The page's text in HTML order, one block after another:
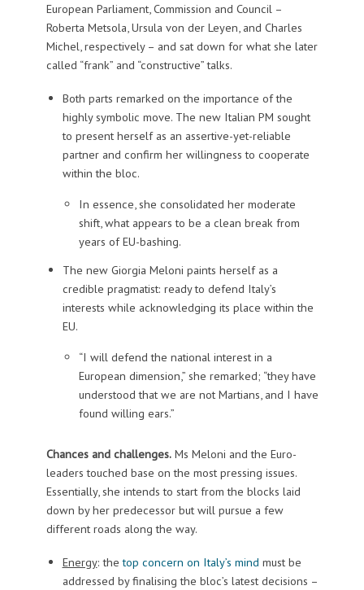
European Parliament, Commission and Council –
Roberta Metsola, Ursula von der Leyen, and Charles
Michel, respectively – and sat down for what she later
called “frank” and “constructive” talks.
Both parts remarked on the importance of the
highly symbolic move. The new Italian PM sought
to present herself as an assertive-yet-reliable
partner and confirm her willingness to cooperate
within the bloc.
In essence, she consolidated her moderate
shift, what appears to be a clean break from
years of EU-bashing.
The new Giorgia Meloni paints herself as a
credible pragmatist: ready to defend Italy’s
interests while acknowledging its place within the
EU.
“I will defend the national interest in a
European dimension,” she remarked; “they have
understood that we are not Martians, and I have
found willing ears.”
Chances and challenges.Ms Meloni and the Euro-
leaders touched base on the most pressing issues.
Essentially, she intends to start from the blocks laid
down by her predecessor but will pursue a few
different roads along the way.
Energy: thetop concern on Italy’s mind must be
addressed by finalising the bloc’s latest decisions –